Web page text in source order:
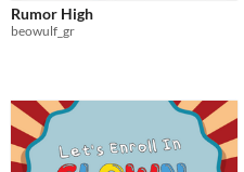
Rumor High
beowulf_gr